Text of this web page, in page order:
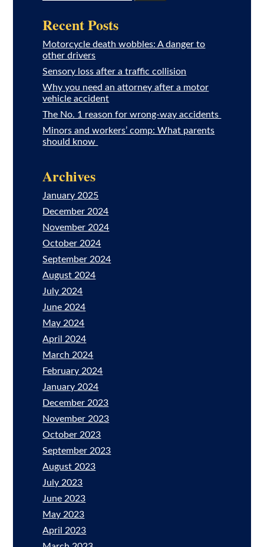
Recent Posts
Motorcycle death wobbles: A danger to
other drivers
Sensory loss after a traffic collision
Why you need an attorney after a motor
vehicle accident
The No. 1 reason for wrong-way accidents
Minors and workers’ comp: What parents
should know
Archives
January 2025
December 2024
November 2024
October 2024
September 2024
August 2024
July 2024
June 2024
May 2024
April 2024
March 2024
February 2024
January 2024
December 2023
November 2023
October 2023
September 2023
August 2023
July 2023
June 2023
May 2023
April 2023